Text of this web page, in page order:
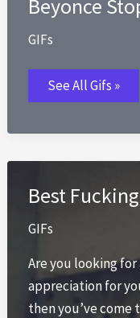
Beyonce
GIFs
Beyonce
Stop
Gif
See All Gifs »
Best
GIFs
Are you looking for
appreciation for
then you’ve come